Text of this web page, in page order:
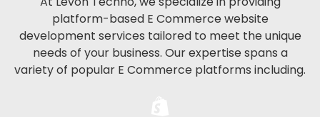
platform-based E Commerce website
development services tailored to meet the unique
needs of your business. Our expertise spans a
variety of popular E Commerce platforms including.